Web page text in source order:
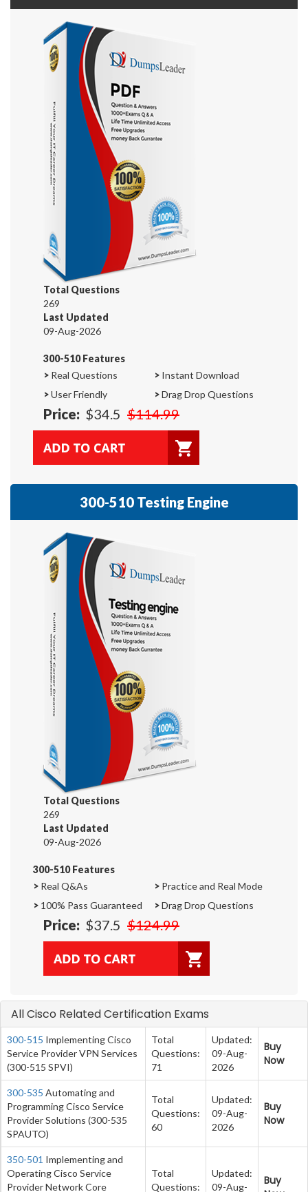
Total Questions
269
Last Updated
09-Aug-2026
300-510 Features
> Real Questions > Instant Download
>User Friendly >Drag Drop Questions
Price: $34.5 $114.99
300-510 Testing Engine
Total Questions
269
Last Updated
09-Aug-2026
300-510 Features
> Real Q&As > Practice and Real Mode
> 100% Pass Guaranteed >Drag Drop Questions
Price: $37.5 $124.99
All Cisco Related Certification Exams
300-515 Implementing Cisco
Service Provider VPN Services
(300-515 SPVI)
Total
Questions:
71
Updated:
09-Aug-
2026
Buy
Now
300-535 Automating and
Programming Cisco Service
Provider Solutions (300-535
SPAUTO)
Total
Questions:
60
Updated:
09-Aug-
2026
Buy
Now
350-501 Implementing and
Operating Cisco Service
Provider Network Core
Total
Questions:
Updated:
09-Aug-
Buy